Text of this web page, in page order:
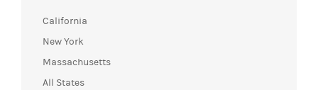
California
New York
Massachusetts
All States